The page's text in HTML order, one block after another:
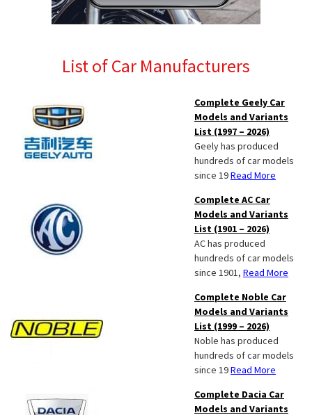
List of Car Manufacturers
Complete Geely Car
Models and Variants
List (1997 – 2026)
Geely has produced
hundreds of car models
since 19Read More
Complete AC Car
Models and Variants
List (1901 – 2026)
AC has produced
hundreds of car models
since 1901, Read More
Complete Noble Car
Models and Variants
List (1999 – 2026)
Noble has produced
hundreds of car models
since 19Read More
Complete Dacia Car
Models and Variants